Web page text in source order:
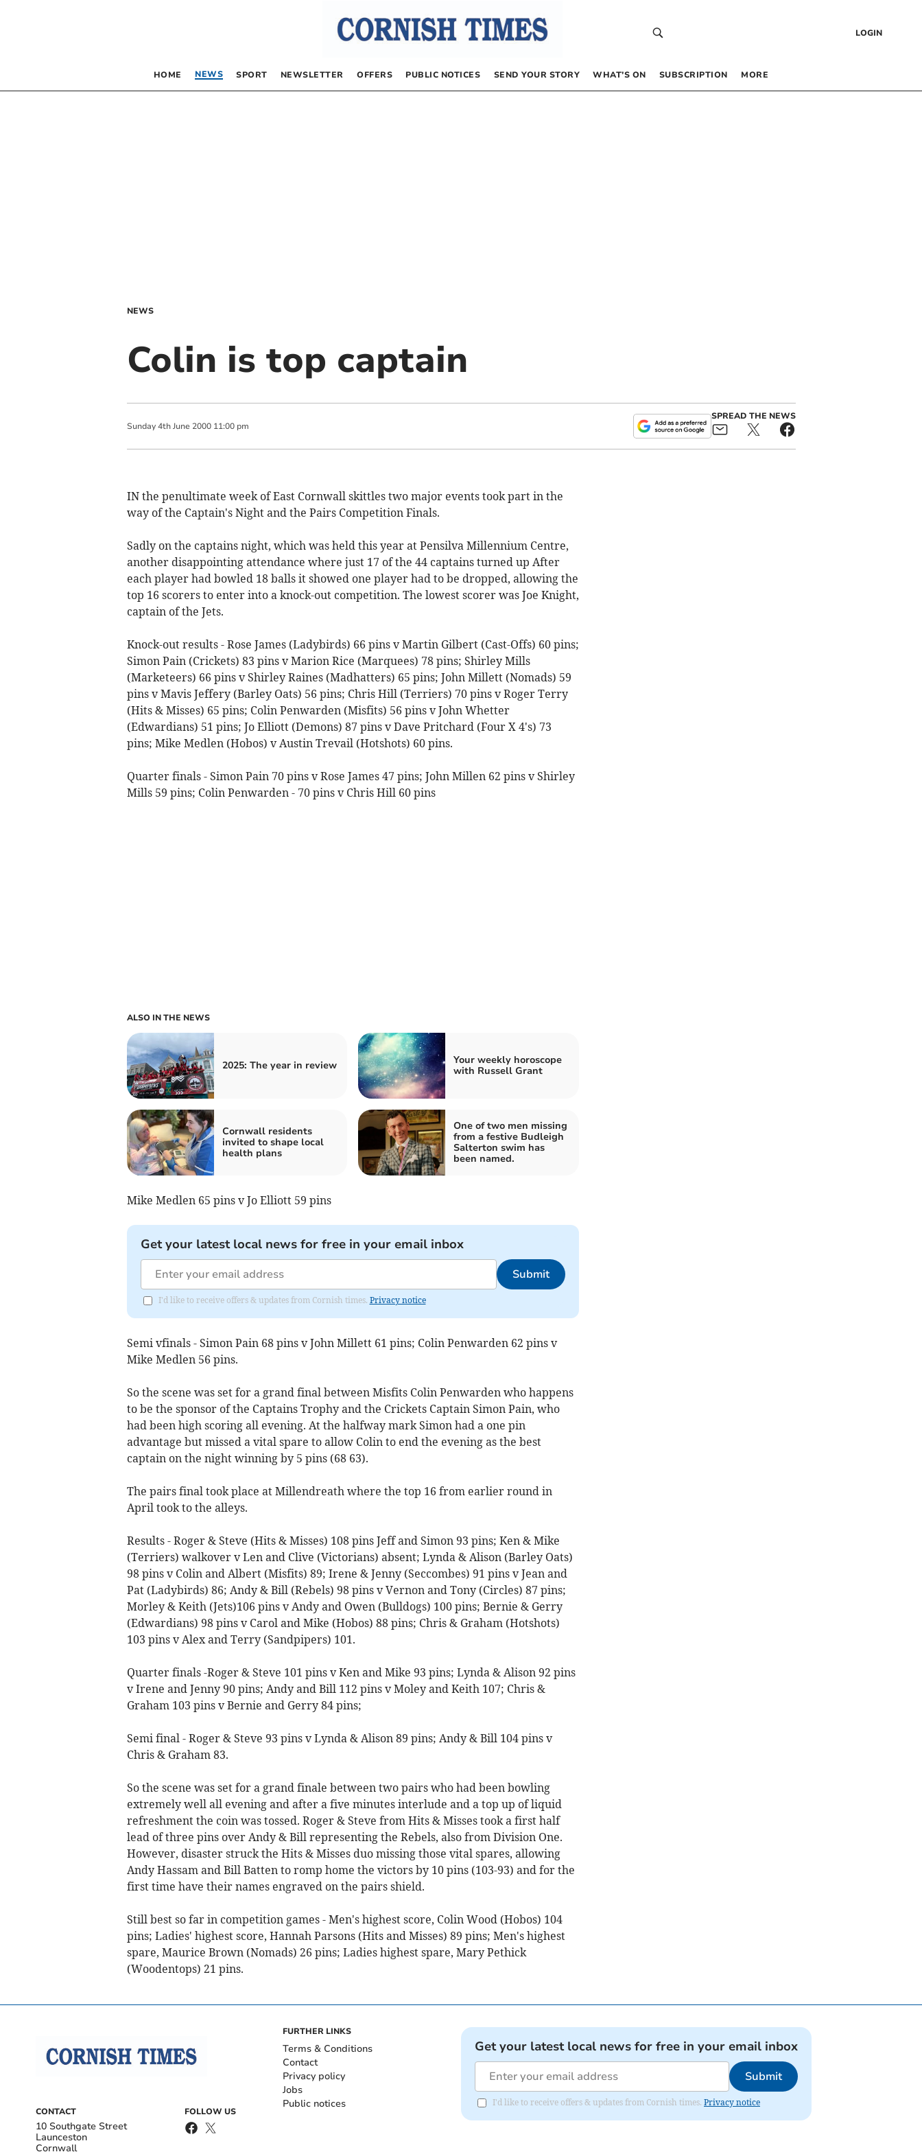
LOGIN
HOME NEWS SPORT NEWSLETTER OFFERS PUBLIC NOTICES SEND YOUR STORY WHAT’S ON SUBSCRIPTION MORE
NEWS
Colin is top captain
Sunday 4th June 2000 11:00 pm
SPREAD THE NEWS
IN the penultimate week of East Cornwall skittles two major events took part in the
way of the Captain's Night and the Pairs Competition Finals.
Sadly on the captains night, which was held this year at Pensilva Millennium Centre,
another disappointing attendance where just 17 of the 44 captains turned up After
each player had bowled 18 balls it showed one player had to be dropped, allowing the
top 16 scorers to enter into a knock-out competition. The lowest scorer was Joe Knight,
captain of the Jets.
Knock-out results - Rose James (Ladybirds) 66 pins v Martin Gilbert (Cast-Offs) 60 pins;
Simon Pain (Crickets) 83 pins v Marion Rice (Marquees) 78 pins; Shirley Mills
(Marketeers) 66 pins v Shirley Raines (Madhatters) 65 pins; John Millett (Nomads) 59
pins v Mavis Jeffery (Barley Oats) 56 pins; Chris Hill (Terriers) 70 pins v Roger Terry
(Hits & Misses) 65 pins; Colin Penwarden (Misfits) 56 pins v John Whetter
(Edwardians) 51 pins; Jo Elliott (Demons) 87 pins v Dave Pritchard (Four X 4's) 73
pins; Mike Medlen (Hobos) v Austin Trevail (Hotshots) 60 pins.
Quarter finals - Simon Pain 70 pins v Rose James 47 pins; John Millen 62 pins v Shirley
Mills 59 pins; Colin Penwarden - 70 pins v Chris Hill 60 pins
ALSO IN THE NEWS
2025: The year in review
Your weekly horoscope
with Russell Grant
Cornwall residents
invited to shape local
health plans
One of two men missing
from a festive Budleigh
Salterton swim has
been named.
Mike Medlen 65 pins v Jo Elliott 59 pins
Get your latest local news for free in your email inbox
Submit
I'd like to receive offers & updates from Cornish times. Privacy notice
Semi vfinals - Simon Pain 68 pins v John Millett 61 pins; Colin Penwarden 62 pins v
Mike Medlen 56 pins.
So the scene was set for a grand final between Misfits Colin Penwarden who happens
to be the sponsor of the Captains Trophy and the Crickets Captain Simon Pain, who
had been high scoring all evening. At the halfway mark Simon had a one pin
advantage but missed a vital spare to allow Colin to end the evening as the best
captain on the night winning by 5 pins (68 63).
The pairs final took place at Millendreath where the top 16 from earlier round in
April took to the alleys.
Results - Roger & Steve (Hits & Misses) 108 pins Jeff and Simon 93 pins; Ken & Mike
(Terriers) walkover v Len and Clive (Victorians) absent; Lynda & Alison (Barley Oats)
98 pins v Colin and Albert (Misfits) 89; Irene & Jenny (Seccombes) 91 pins v Jean and
Pat (Ladybirds) 86; Andy & Bill (Rebels) 98 pins v Vernon and Tony (Circles) 87 pins;
Morley & Keith (Jets)106 pins v Andy and Owen (Bulldogs) 100 pins; Bernie & Gerry
(Edwardians) 98 pins v Carol and Mike (Hobos) 88 pins; Chris & Graham (Hotshots)
103 pins v Alex and Terry (Sandpipers) 101.
Quarter finals -Roger & Steve 101 pins v Ken and Mike 93 pins; Lynda & Alison 92 pins
v Irene and Jenny 90 pins; Andy and Bill 112 pins v Moley and Keith 107; Chris &
Graham 103 pins v Bernie and Gerry 84 pins;
Semi final - Roger & Steve 93 pins v Lynda & Alison 89 pins; Andy & Bill 104 pins v
Chris & Graham 83.
So the scene was set for a grand finale between two pairs who had been bowling
extremely well all evening and after a five minutes interlude and a top up of liquid
refreshment the coin was tossed. Roger & Steve from Hits & Misses took a first half
lead of three pins over Andy & Bill representing the Rebels, also from Division One.
However, disaster struck the Hits & Misses duo missing those vital spares, allowing
Andy Hassam and Bill Batten to romp home the victors by 10 pins (103-93) and for the
first time have their names engraved on the pairs shield.
Still best so far in competition games - Men's highest score, Colin Wood (Hobos) 104
pins; Ladies' highest score, Hannah Parsons (Hits and Misses) 89 pins; Men's highest
spare, Maurice Brown (Nomads) 26 pins; Ladies highest spare, Mary Pethick
(Woodentops) 21 pins.
CONTACT
10 Southgate Street
Launceston
Cornwall
FOLLOW US
FURTHER LINKS
Terms & Conditions
Contact
Privacy policy
Jobs
Public notices
Get your latest local news for free in your email inbox
Submit
I'd like to receive offers & updates from Cornish times. Privacy notice